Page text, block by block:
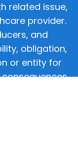
related issue,
provider.
and
obligation,
or entity for